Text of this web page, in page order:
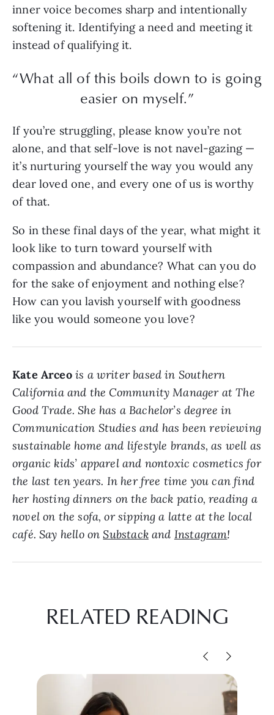
inner voice becomes sharp and intentionally
softening it. Identifying a need and meeting it
instead of qualifying it.
“What all of this boils down to is going
easier on myself.”
If you’re struggling, please know you’re not
alone, and that self-love is not navel-gazing —
it’s nurturing yourself the way you would any
dear loved one, and every one of us is worthy
of that.
So in these final days of the year, what might it
look like to turn toward yourself with
compassion and abundance? What can you do
for the sake of enjoyment and nothing else?
How can you lavish yourself with goodness
like you would someone you love?
Kate Arceo is a writer based in Southern
California and the Community Manager at The
Good Trade. She has a Bachelor’s degree in
Communication Studies and has been reviewing
sustainable home and lifestyle brands, as well as
organic kids’ apparel and nontoxic cosmetics for
the last ten years. In her free time you can find
her hosting dinners on the back patio, reading a
novel on the sofa, or sipping a latte at the local
café. Say hello onSubstackand Instagram!
RELATED READING